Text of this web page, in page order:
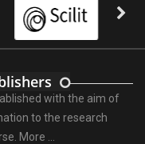
with the aim of
to the research
More ...